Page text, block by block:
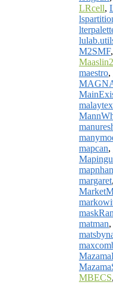
LRcell,
M2SMF,
Maaslin2
maestro,
mapcan,
margaret,
matman,
MBECS,